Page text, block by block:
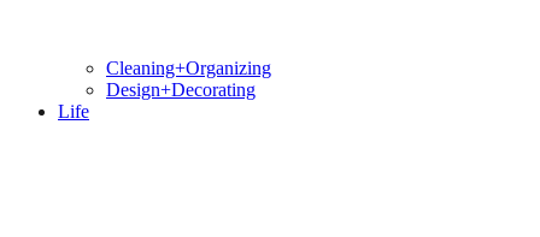
Cleaning+Organizing
Design+Decorating
Life